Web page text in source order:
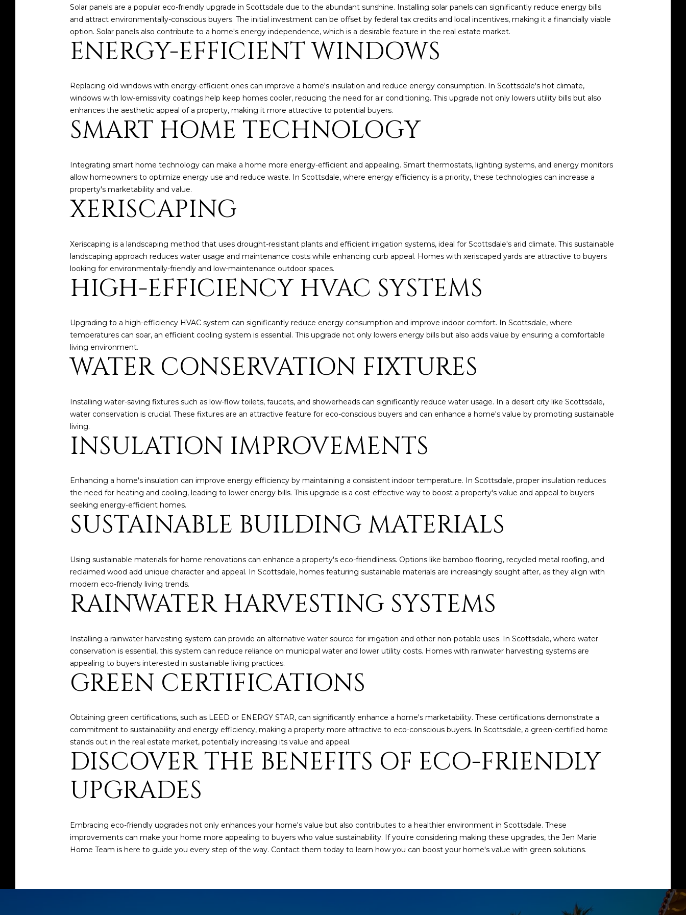
N
A
L
Solar panels are a popular eco-friendly upgrade in Scottsdale due to the abundant sunshine. Installing solar panels can significantly reduce energy bills
and attract environmentally-conscious buyers. The initial investment can be offset by federal tax credits and local incentives, making it a financially viable
option. Solar panels also contribute to a home's energy independence, which is a desirable feature in the real estate market.
ENERGY-EFFICIENT WINDOWS
Replacing old windows with energy-efficient ones can improve a home's insulation and reduce energy consumption. In Scottsdale's hot climate,
windows with low-emissivity coatings help keep homes cooler, reducing the need for air conditioning. This upgrade not only lowers utility bills but also
enhances the aesthetic appeal of a property, making it more attractive to potential buyers.
SMART HOME TECHNOLOGY
Integrating smart home technology can make a home more energy-efficient and appealing. Smart thermostats, lighting systems, and energy monitors
allow homeowners to optimize energy use and reduce waste. In Scottsdale, where energy efficiency is a priority, these technologies can increase a
property's marketability and value.
XERISCAPING
Xeriscaping is a landscaping method that uses drought-resistant plants and efficient irrigation systems, ideal for Scottsdale's arid climate. This sustainable
landscaping approach reduces water usage and maintenance costs while enhancing curb appeal. Homes with xeriscaped yards are attractive to buyers
looking for environmentally-friendly and low-maintenance outdoor spaces.
HIGH-EFFICIENCY HVAC SYSTEMS
Upgrading to a high-efficiency HVAC system can significantly reduce energy consumption and improve indoor comfort. In Scottsdale, where
temperatures can soar, an efficient cooling system is essential. This upgrade not only lowers energy bills but also adds value by ensuring a comfortable
living environment.
WATER CONSERVATION FIXTURES
Installing water-saving fixtures such as low-flow toilets, faucets, and showerheads can significantly reduce water usage. In a desert city like Scottsdale,
water conservation is crucial. These fixtures are an attractive feature for eco-conscious buyers and can enhance a home's value by promoting sustainable
living.
INSULATION IMPROVEMENTS
Enhancing a home's insulation can improve energy efficiency by maintaining a consistent indoor temperature. In Scottsdale, proper insulation reduces
the need for heating and cooling, leading to lower energy bills. This upgrade is a cost-effective way to boost a property's value and appeal to buyers
seeking energy-efficient homes.
SUSTAINABLE BUILDING MATERIALS
Using sustainable materials for home renovations can enhance a property's eco-friendliness. Options like bamboo flooring, recycled metal roofing, and
reclaimed wood add unique character and appeal. In Scottsdale, homes featuring sustainable materials are increasingly sought after, as they align with
modern eco-friendly living trends.
RAINWATER HARVESTING SYSTEMS
Installing a rainwater harvesting system can provide an alternative water source for irrigation and other non-potable uses. In Scottsdale, where water
conservation is essential, this system can reduce reliance on municipal water and lower utility costs. Homes with rainwater harvesting systems are
appealing to buyers interested in sustainable living practices.
GREEN CERTIFICATIONS
Obtaining green certifications, such as LEED or ENERGY STAR, can significantly enhance a home's marketability. These certifications demonstrate a
commitment to sustainability and energy efficiency, making a property more attractive to eco-conscious buyers. In Scottsdale, a green-certified home
stands out in the real estate market, potentially increasing its value and appeal.
DISCOVER THE BENEFITS OF ECO-FRIENDLY
UPGRADES
Embracing eco-friendly upgrades not only enhances your home's value but also contributes to a healthier environment in Scottsdale. These
improvements can make your home more appealing to buyers who value sustainability. If you're considering making these upgrades, the Jen Marie
Home Team is here to guide you every step of the way. Contact them today to learn how you can boost your home's value with green solutions.
o
n
a
n
f
o
r
m
t
i
o
w
n
e
'
b
u
r
o
e
t
a
c
s
o
n
a
w
e
c
a
3
2
[
e
i
l
p
r
e
D
D
R
E
S
6
a
s
H
a
t
f
r
d
S
u
2
5
c
o
a
l
e
8